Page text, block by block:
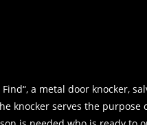
a metal door knocker,
knocker serves the